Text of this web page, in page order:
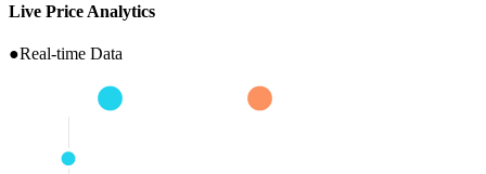
Live Price Analytics
●Real-time Data